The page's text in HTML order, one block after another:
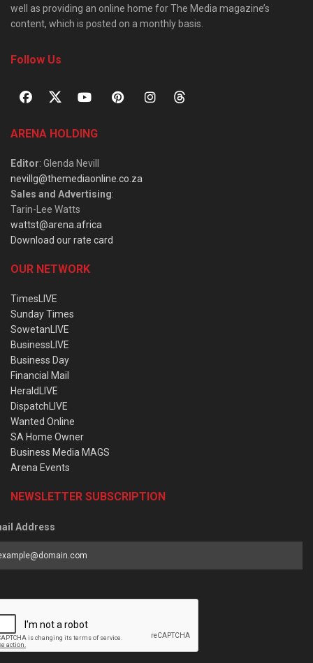
well as providing an online home for The Media magazine’s
content, which is posted on a monthly basis.
Follow Us
ARENA HOLDING
Editor: Glenda Nevill
nevillg@themediaonline.co.za
Sales and Advertising:
Tarin-Lee Watts
wattst@arena.africa
Download our rate card
OUR NETWORK
TimesLIVE
Sunday Times
SowetanLIVE
BusinessLIVE
Business Day
Financial Mail
HeraldLIVE
DispatchLIVE
Wanted Online
SA Home Owner
Business Media MAGS
Arena Events
NEWSLETTER SUBSCRIPTION
Address